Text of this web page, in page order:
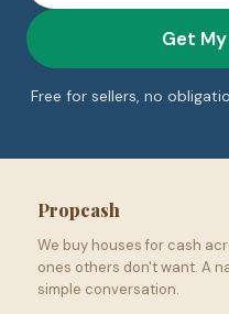
Get
Free for sellers, no
Propcash
We buy houses for cash
ones others don't want. A
simple conversation.